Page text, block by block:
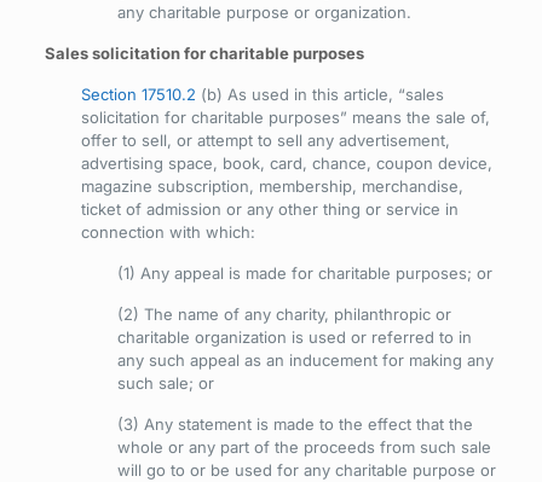
any charitable purpose or organization.
Sales solicitation for charitable purposes
Section 17510.2 (b) As used in this article, “sales
solicitation for charitable purposes” means the sale of,
offer to sell, or attempt to sell any advertisement,
advertising space, book, card, chance, coupon device,
magazine subscription, membership, merchandise,
ticket of admission or any other thing or service in
connection with which:
(1) Any appeal is made for charitable purposes; or
(2) The name of any charity, philanthropic or
charitable organization is used or referred to in
any such appeal as an inducement for making any
such sale; or
(3) Any statement is made to the effect that the
whole or any part of the proceeds from such sale
will go to or be used for any charitable purpose or